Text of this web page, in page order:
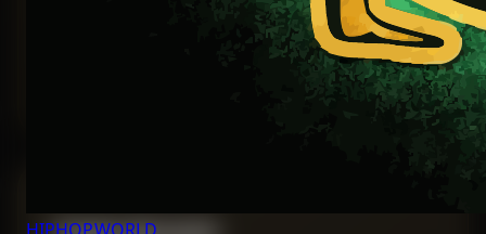
Sign in with magic link
Forgot password?